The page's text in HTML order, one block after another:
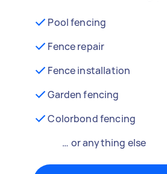
Pool fencing
Fence repair
Fence installation
Garden fencing
Colorbond fencing
… or anything else